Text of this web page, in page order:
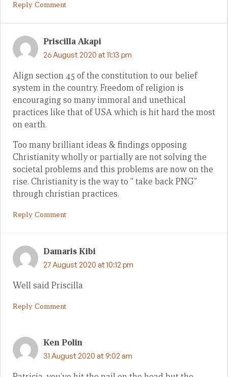
Reply Comment
Priscilla Akapi
26 August 2020 at 11:13 pm
Align section 45 of the constitution to our belief
system in the country. Freedom of religion is
encouraging so many immoral and unethical
practices like that of USA which is hit hard the most
on earth.
Too many brilliant ideas & findings opposing
Christianity wholly or partially are not solving the
societal problems and this problems are now on the
rise. Christianity is the way to ” take back PNG”
through christian practices.
Reply Comment
Damaris Kibi
27 August 2020 at 10:12 pm
Well said Priscilla
Reply Comment
Ken Polin
31 August 2020 at 9:02 am